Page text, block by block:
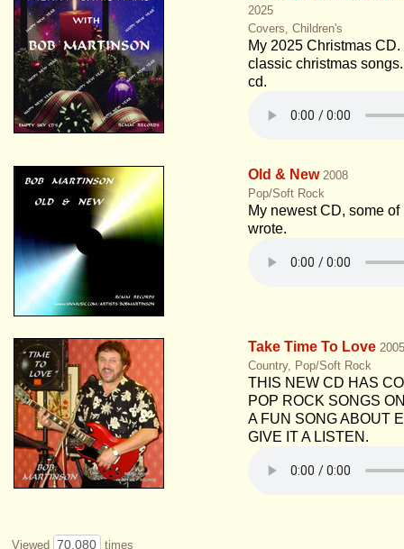
2025
Covers, Children's
My 2025 Christmas
classic christmas
cd.
Old & New 2008
Pop/Soft Rock
My newest CD, some
wrote.
Take Time To Love 2005
Country, Pop/Soft Rock
THIS NEW CD HAS
POP ROCK SONGS
A FUN SONG ABOUT
GIVE IT A LISTEN.
Viewed 70,080 times